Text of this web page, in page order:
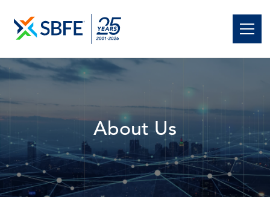
About Us